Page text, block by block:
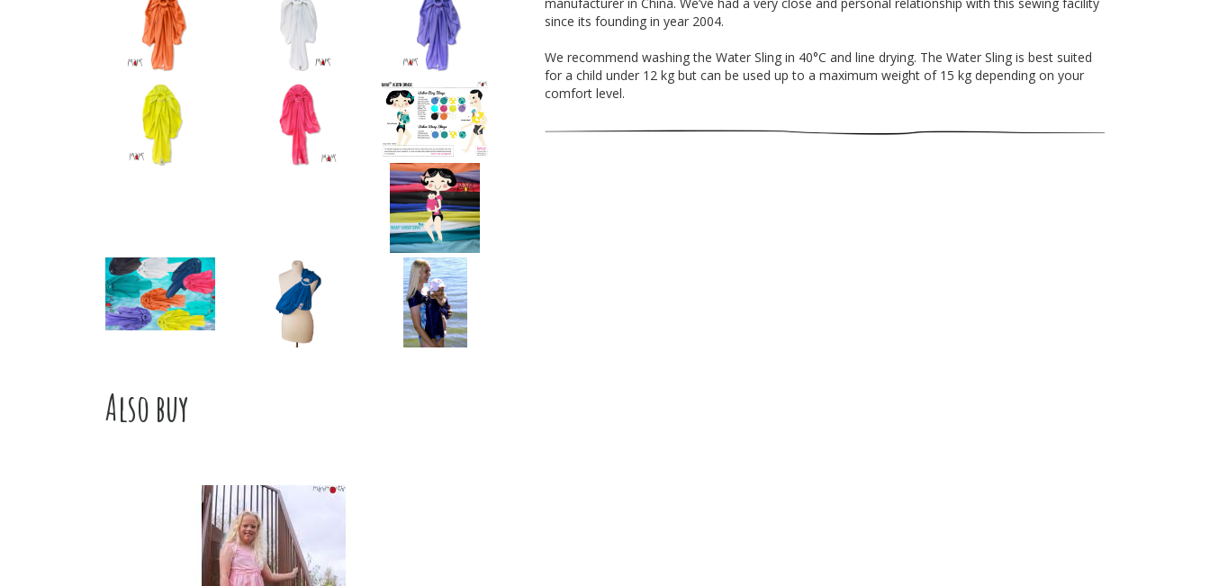
since its founding in year 2004.
We recommend washing the Water Sling in 40°C and line drying. The Water Sling is best suited
for a child under 12 kg but can be used up to a maximum weight of 15 kg depending on your
comfort level.
Also buy